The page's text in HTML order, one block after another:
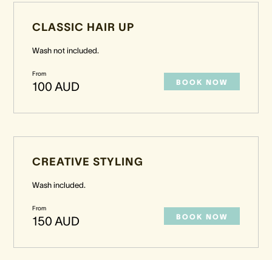
CLASSIC HAIR UP
Wash not included.
From
100 AUD BOOK NOW
CREATIVE STYLING
Wash included.
From
150 AUD BOOK NOW